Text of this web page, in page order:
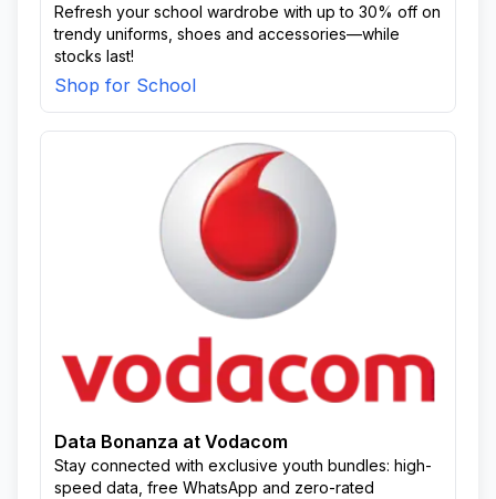
Refresh your school wardrobe with up to 30% off on
trendy uniforms, shoes and accessories—while
stocks last!
Shop for School
Data Bonanza at Vodacom
Stay connected with exclusive youth bundles: high-
speed data, free WhatsApp and zero-rated